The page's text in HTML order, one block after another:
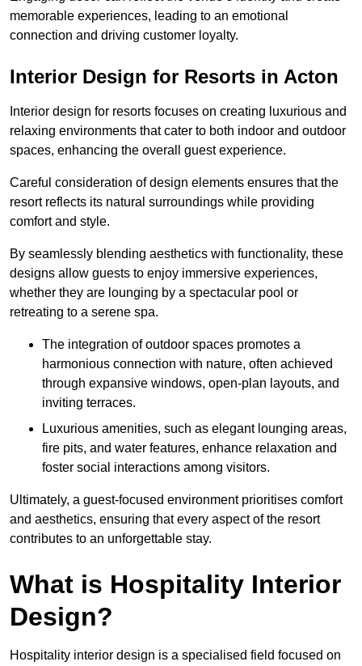
memorable experiences, leading to an emotional
connection and driving customer loyalty.
Interior Design for Resorts in Acton
Interior design for resorts focuses on creating luxurious and
relaxing environments that cater to both indoor and outdoor
spaces, enhancing the overall guest experience.
Careful consideration of design elements ensures that the
resort reflects its natural surroundings while providing
comfort and style.
By seamlessly blending aesthetics with functionality, these
designs allow guests to enjoy immersive experiences,
whether they are lounging by a spectacular pool or
retreating to a serene spa.
The integration of outdoor spaces promotes a
harmonious connection with nature, often achieved
through expansive windows, open-plan layouts, and
inviting terraces.
Luxurious amenities, such as elegant lounging areas,
fire pits, and water features, enhance relaxation and
foster social interactions among visitors.
Ultimately, a guest-focused environment prioritises comfort
and aesthetics, ensuring that every aspect of the resort
contributes to an unforgettable stay.
What is Hospitality Interior
Design?
Hospitality interior design is a specialised field focused on